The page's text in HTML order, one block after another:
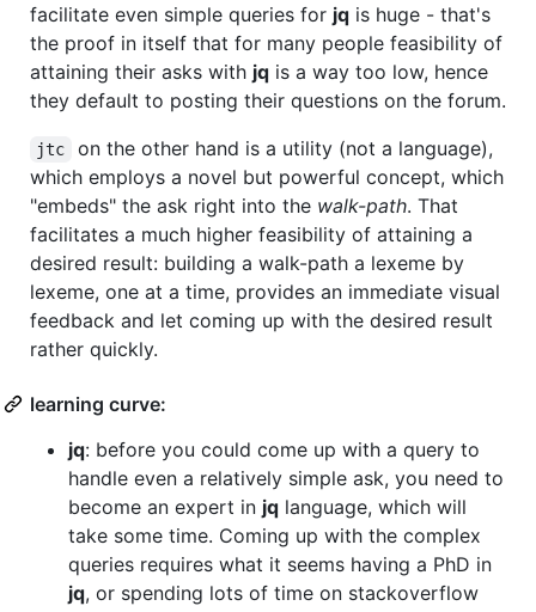
facilitate even simple queries for jq is huge - that's
the proof in itself that for many people feasibility of
attaining their asks with jq is a way too low, hence
they default to posting their questions on the forum.
jtc
on the other hand is a utility (not a language),
which employs a novel but powerful concept, which
"embeds" the ask right into the walk-path. That
facilitates a much higher feasibility of attaining a
desired result: building a walk-path a lexeme by
lexeme, one at a time, provides an immediate visual
feedback and let coming up with the desired result
rather quickly.
learning curve:
jq: before you could come up with a query to
handle even a relatively simple ask, you need to
become an expert in jq language, which will
take some time. Coming up with the complex
queries requires what it seems having a PhD in
jq, or spending lots of time on stackoverflow